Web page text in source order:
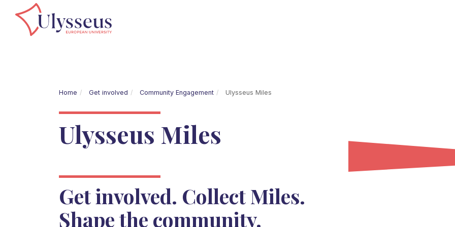
Home Get involved Community Engagement Ulysseus Miles
Ulysseus Miles
Get involved. Collect Miles.
Shape the community.